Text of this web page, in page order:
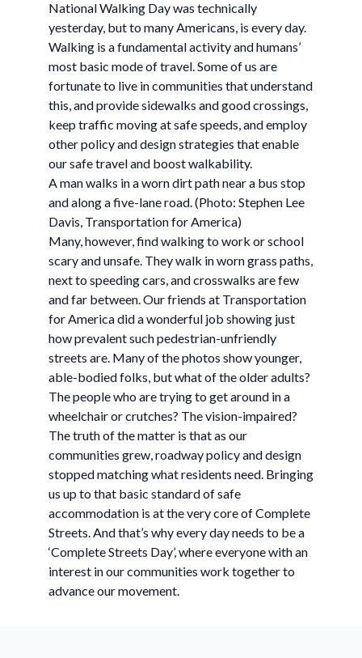
National Walking Day was technically
yesterday, but to many Americans, is every day.
Walking is a fundamental activity and humans’
most basic mode of travel. Some of us are
fortunate to live in communities that understand
this, and provide sidewalks and good crossings,
keep traffic moving at safe speeds, and employ
other policy and design strategies that enable
our safe travel and boost walkability.
A man walks in a worn dirt path near a bus stop
and along a five-lane road. (Photo: Stephen Lee
Davis, Transportation for America)
Many, however, find walking to work or school
scary and unsafe. They walk in worn grass paths,
next to speeding cars, and crosswalks are few
and far between. Our friends at Transportation
for America did a wonderful job showing just
how prevalent such pedestrian-unfriendly
streets are. Many of the photos show younger,
able-bodied folks, but what of the older adults?
The people who are trying to get around in a
wheelchair or crutches? The vision-impaired?
The truth of the matter is that as our
communities grew, roadway policy and design
stopped matching what residents need. Bringing
us up to that basic standard of safe
accommodation is at the very core of Complete
Streets. And that’s why every day needs to be a
‘Complete Streets Day’, where everyone with an
interest in our communities work together to
advance our movement.